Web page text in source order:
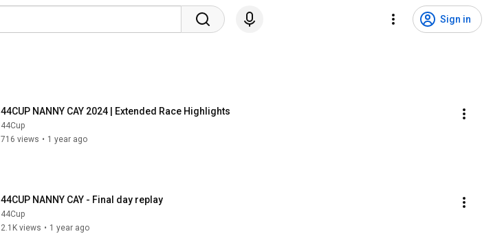
Sign in
44CUP NANNY CAY 2024 | Extended Race Highlights
44Cup
716 views • 1 year ago
44CUP NANNY CAY - Final day replay
44Cup
2.1K views • 1 year ago